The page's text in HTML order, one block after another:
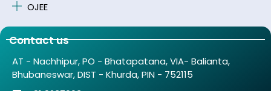
OJEE
Contact us
AT - Nachhipur, PO - Bhatapatana, VIA- Balianta,
Bhubaneswar, DIST - Khurda, PIN - 752115